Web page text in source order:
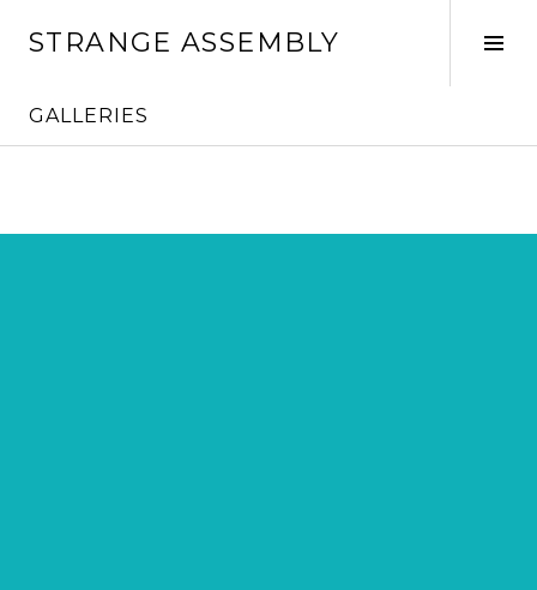
STRANGE ASSEMBLY
GALLERIES